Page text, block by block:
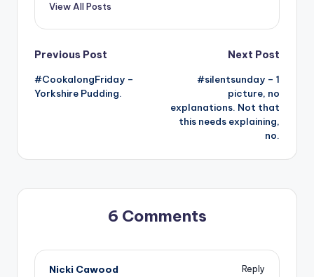
View All Posts
Post
navigation
Previous Post
#CookalongFriday –
Yorkshire Pudding.
Next Post
#silentsunday – 1
picture, no
explanations. Not that
this needs explaining,
no.
6 Comments
Nicki Cawood
Reply